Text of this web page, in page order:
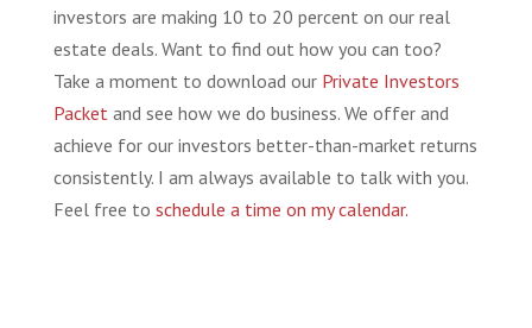
investors are making 10 to 20 percent on our real
estate deals. Want to find out how you can too?
Take a moment to download our Private Investors
Packet and see how we do business. We offer and
achieve for our investors better-than-market returns
consistently. I am always available to talk with you.
Feel free to schedule a time on my calendar.